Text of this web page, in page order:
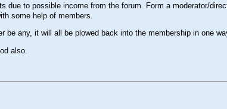
due to possible income from the forum. Form a moderator/
some help of members.
be any, it will all be plowed back into the membership in one
also.